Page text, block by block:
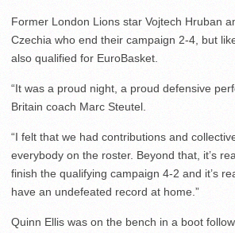
Former London Lions star Vojtech Hruban
Czechia who end their campaign 2-4, but
also qualified for EuroBasket.
“It was a proud night, a proud defensive
Britain coach Marc Steutel.
“I felt that we had contributions and
everybody on the roster. Beyond that, it’s
finish the qualifying campaign 4-2 and it’s
have an undefeated record at home.”
Quinn Ellis was on the bench in a boot